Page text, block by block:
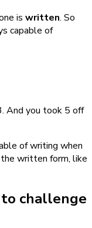
is written. So
capable of
And you took 5 off
of writing when
written form, like
challenge